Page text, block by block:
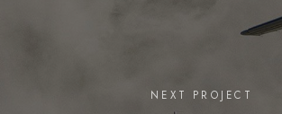
NEXT PROJECT